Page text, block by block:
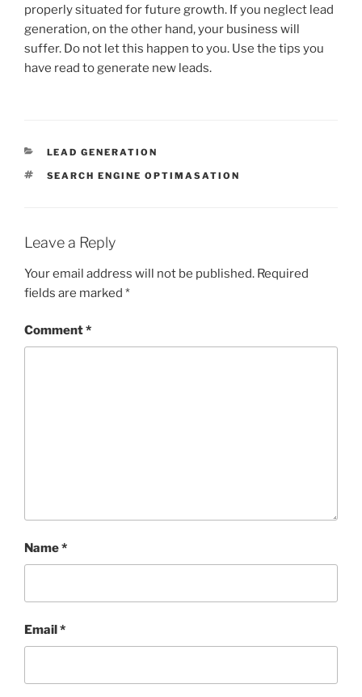
properly situated for future growth. If you neglect lead
generation, on the other hand, your business will
suffer. Do not let this happen to you. Use the tips you
have read to generate new leads.
CATEGORIES
LEAD GENERATION
TAGS
SEARCH ENGINE OPTIMASATION
Leave a Reply
Your email address will not be published. Required
fields are marked *
Comment*
Name*
Email*